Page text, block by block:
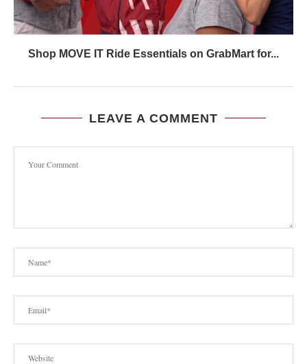
Shop MOVE IT Ride Essentials on GrabMart for...
LEAVE A COMMENT